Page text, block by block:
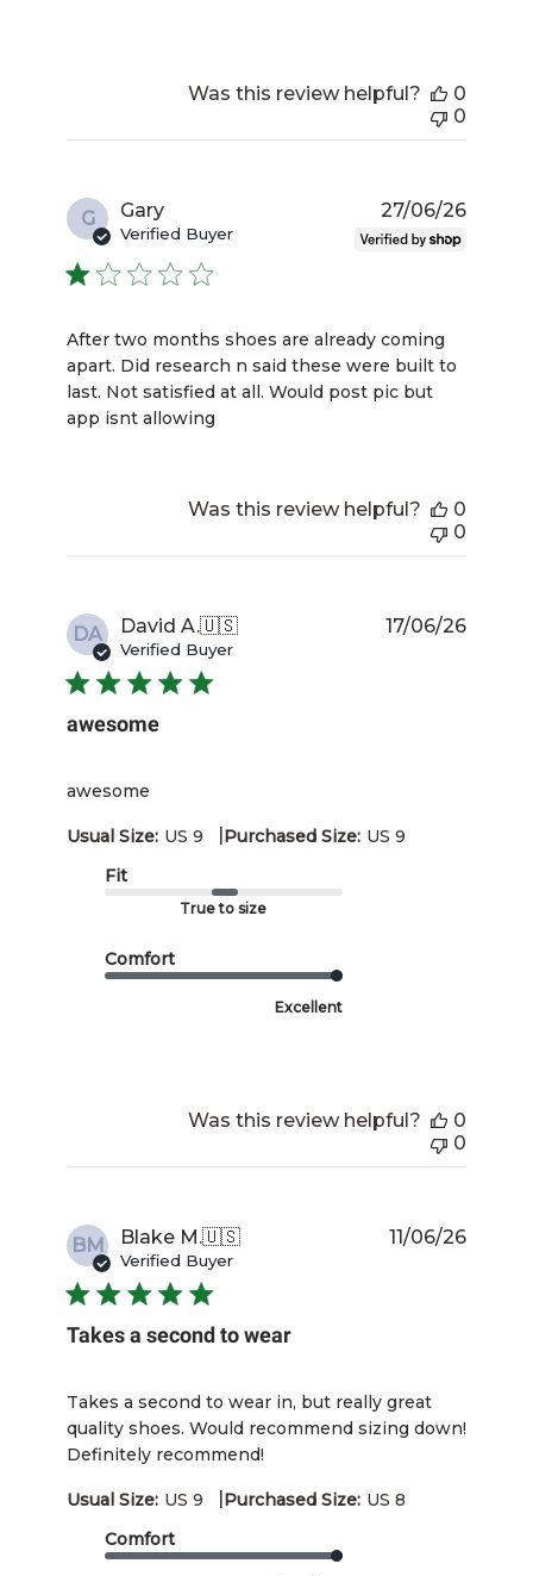
Was this review helpful?
0
0
G Gary
Verified Buyer
After two months shoes are already coming
apart. Did research n said these were built to
last. Not satisfied at all. Would post pic but
app isnt allowing
27/06/26
Was this review helpful?
0
0
DA David A.🇺🇸
Verified Buyer
awesome
awesome
Usual Size: US 9 |Purchased Size: US 9
Fit
True to size
Comfort
Excellent
17/06/26
Was this review helpful?
0
0
BM Blake M.🇺🇸
Verified Buyer
Takes a second to wear
Takes a second to wear in, but really great
quality shoes. Would recommend sizing down!
Definitely recommend!
Usual Size: US 9 |Purchased Size: US 8
Comfort
11/06/26